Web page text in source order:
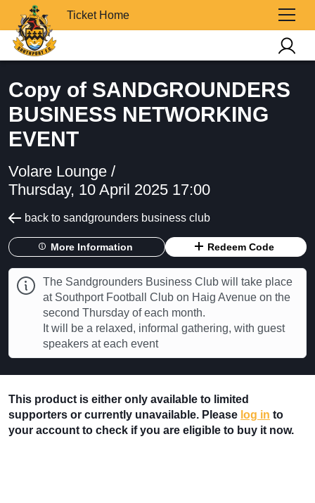
Ticket Home
Copy of SANDGROUNDERS
BUSINESS NETWORKING
EVENT
Volare Lounge /
Thursday, 10 April 2025 17:00
back to sandgrounders business club
More Information Redeem Code
The Sandgrounders Business Club will take place
at Southport Football Club on Haig Avenue on the
second Thursday of each month.
It will be a relaxed, informal gathering, with guest
speakers at each event
This product is either only available to limited
supporters or currently unavailable. Please log in to
your account to check if you are eligible to buy it now.